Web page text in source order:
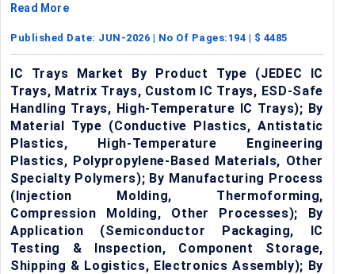
Read More
Published Date: JUN-2026 | No Of Pages: 194 | $ 4485
IC Trays Market By Product Type (JEDEC IC
Trays, Matrix Trays, Custom IC Trays, ESD-Safe
Handling Trays, High-Temperature IC Trays); By
Material Type (Conductive Plastics, Antistatic
Plastics, High-Temperature Engineering
Plastics, Polypropylene-Based Materials, Other
Specialty Polymers); By Manufacturing Process
(Injection Molding, Thermoforming,
Compression Molding, Other Processes); By
Application (Semiconductor Packaging, IC
Testing & Inspection, Component Storage,
Shipping & Logistics, Electronics Assembly); By